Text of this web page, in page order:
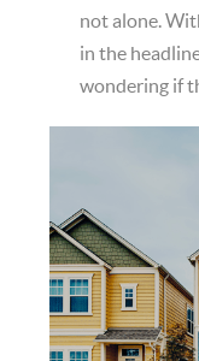
not alone.
in the
wondering if